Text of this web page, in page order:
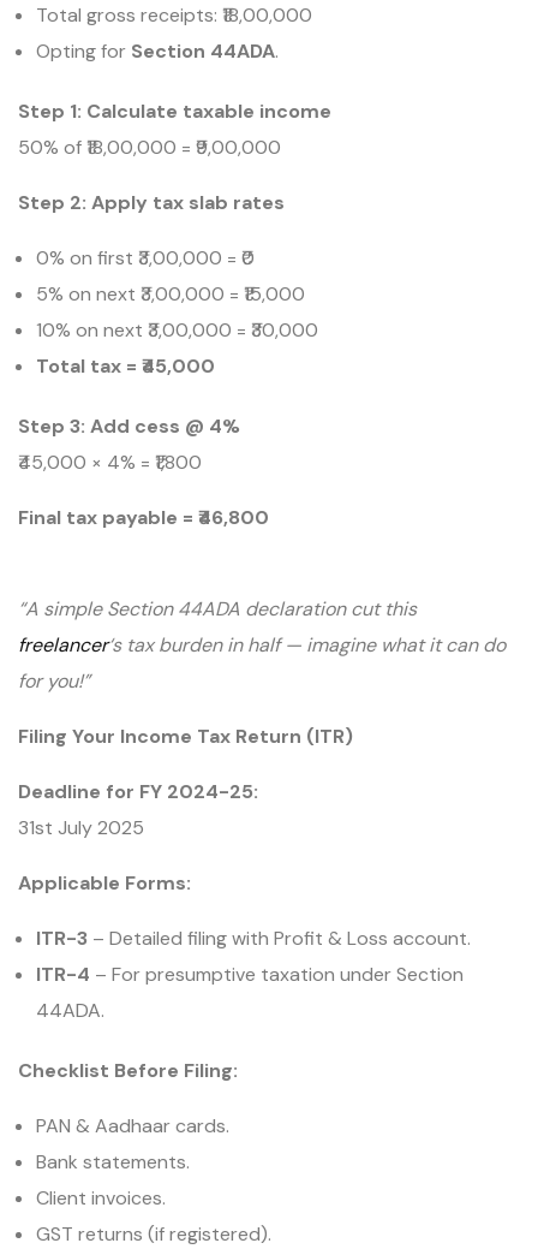
Total gross receipts: ₹18,00,000
Opting for Section 44ADA.
Step 1: Calculate taxable income
50% of ₹18,00,000 = ₹9,00,000
Step 2: Apply tax slab rates
0% on first ₹3,00,000 = ₹0
5% on next ₹3,00,000 = ₹15,000
10% on next ₹3,00,000 = ₹30,000
Total tax = ₹45,000
Step 3: Add cess @ 4%
₹45,000 × 4% = ₹1,800
Final tax payable = ₹46,800
“A simple Section 44ADA declaration cut this
freelancer‘s tax burden in half — imagine what it can do
for you!”
Filing Your Income Tax Return (ITR)
Deadline for FY 2024-25:
31st July 2025
Applicable Forms:
ITR-3 – Detailed filing with Profit & Loss account.
ITR-4 – For presumptive taxation under Section
44ADA.
Checklist Before Filing:
PAN & Aadhaar cards.
Bank statements.
Client invoices.
GST returns (if registered).